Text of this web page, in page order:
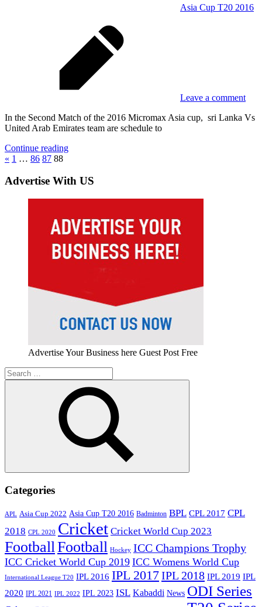
Asia Cup T20 2016
Leave a comment
In the Second Match of the 2016 Micromax Asia cup, sri Lanka Vs
United Arab Emirates team are schedule to
Continue reading
Posts
pagination
« Previous
1 … 86 87 88
Advertise With US
Advertise Your Business here Guest Post Free
Search
for:
Search
Categories
APL Asia Cup 2022 Asia Cup T20 2016 Badminton BPL CPL 2017 CPL
2018 CPL 2020 Cricket Cricket World Cup 2023
FootballFootball Hockey ICC Champions Trophy
ICC Cricket World Cup 2019 ICC Womens World Cup
International League T20 IPL 2016 IPL 2017IPL 2018 IPL 2019 IPL
2020 IPL 2021 IPL 2022 IPL 2023 ISL Kabaddi News ODI Series